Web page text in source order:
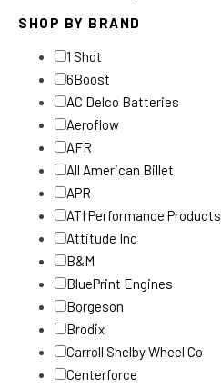
SHOP BY BRAND
1 Shot
6Boost
AC Delco Batteries
Aeroflow
AFR
All American Billet
APR
ATI Performance Products
Attitude Inc
B&M
BluePrint Engines
Borgeson
Brodix
Carroll Shelby Wheel Co
Centerforce